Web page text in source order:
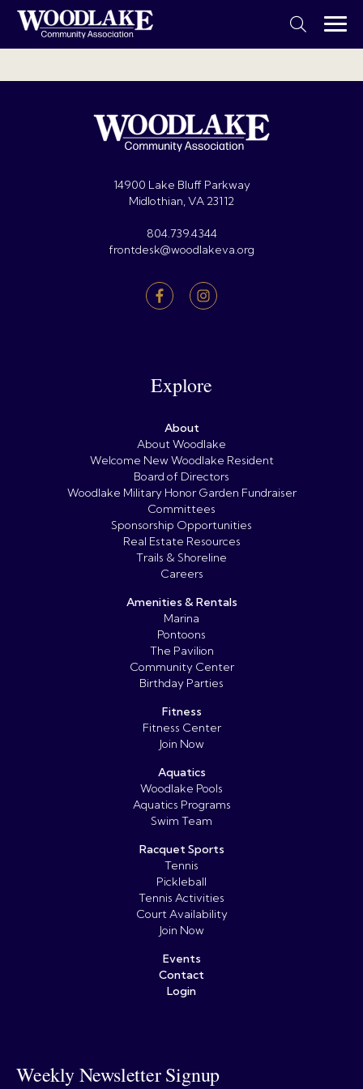
14900 Lake Bluff Parkway
Midlothian, VA 23112
804.739.4344
frontdesk@woodlakeva.org
Explore
About
About Woodlake
Welcome New Woodlake Resident
Board of Directors
Woodlake Military Honor Garden Fundraiser
Committees
Sponsorship Opportunities
Real Estate Resources
Trails & Shoreline
Careers
Amenities & Rentals
Marina
Pontoons
The Pavilion
Community Center
Birthday Parties
Fitness
Fitness Center
Join Now
Aquatics
Woodlake Pools
Aquatics Programs
Swim Team
Racquet Sports
Tennis
Pickleball
Tennis Activities
Court Availability
Join Now
Events
Contact
Login
Weekly Newsletter Signup